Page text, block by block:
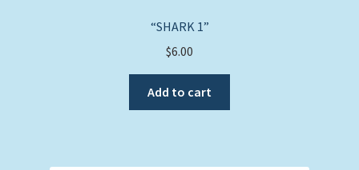
“SHARK 1”
$6.00
Add to cart